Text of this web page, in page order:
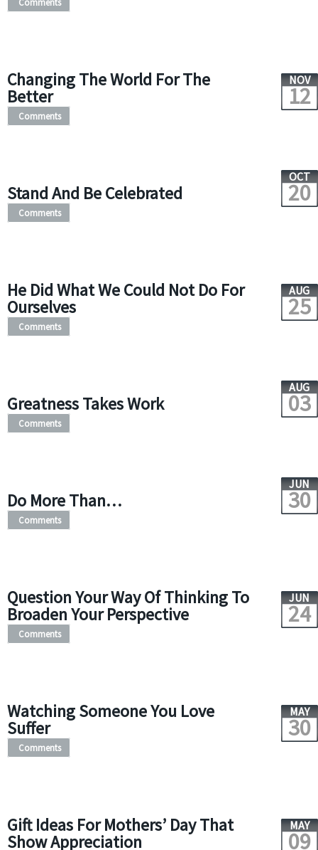
Changing The World For The
Better
NOV
12
Comments
Stand And Be Celebrated
OCT
20
Comments
He Did What We Could Not Do For
Ourselves
AUG
25
Comments
Greatness Takes Work
AUG
03
Comments
Do More Than…
JUN
30
Comments
Question Your Way Of Thinking To
Broaden Your Perspective
JUN
24
Comments
Watching Someone You Love
Suffer
MAY
30
Comments
Gift Ideas For Mothers’ Day That
Show Appreciation
MAY
09